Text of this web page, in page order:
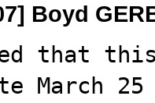
Boyd
that
March 25